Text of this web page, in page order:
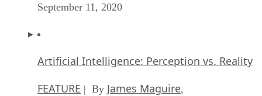
September 11, 2020
Artificial Intelligence: Perception vs. Reality
FEATURE | By James Maguire,